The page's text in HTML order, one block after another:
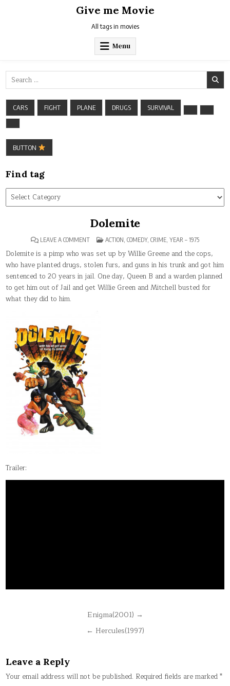
Give me Movie
All tags in movies
Menu
Search
for:
CARS FIGHT PLANE DRUGS SURVIVAL
BUTTON
Find tag
Find
tag
Dolemite
LEAVE A COMMENTON
POSTED
ACTION, COMEDY, CRIME, YEAR – 1975
Dolemite is a pimp who was set up by Willie Greene and the cops,
who have planted drugs, stolen furs, and guns in his trunk and got him
sentenced to 20 years in jail. One day, Queen B and a warden planned
to get him out of Jail and get Willie Green and Mitchell busted for
what they did to him.
Trailer:
Enigma(2001) →
← Hercules(1997)
Leave a Reply
Your email address will not be published. Required fields are marked*